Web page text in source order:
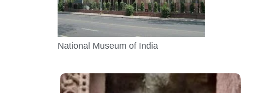
National Museum of India